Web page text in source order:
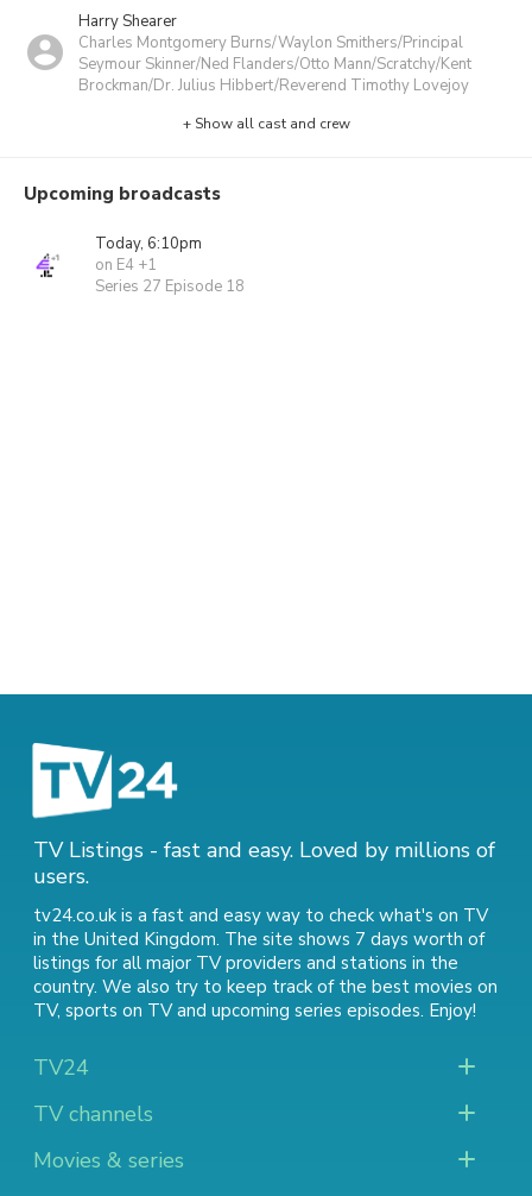
Harry Shearer
Charles Montgomery Burns/Waylon Smithers/Principal
Seymour Skinner/Ned Flanders/Otto Mann/Scratchy/Kent
Brockman/Dr. Julius Hibbert/Reverend Timothy Lovejoy
+ Show all cast and crew
Upcoming broadcasts
Today, 6:10pm
on E4 +1
Series 27 Episode 18
TV Listings - fast and easy. Loved by millions of
users.
tv24.co.uk is a fast and easy way to check what's on TV
in the United Kingdom. The site shows 7 days worth of
listings for all major TV providers and stations in the
country. We also try to keep track of the best movies on
TV, sports on TVand upcoming series episodes. Enjoy!
TV24
TV channels
Movies & series